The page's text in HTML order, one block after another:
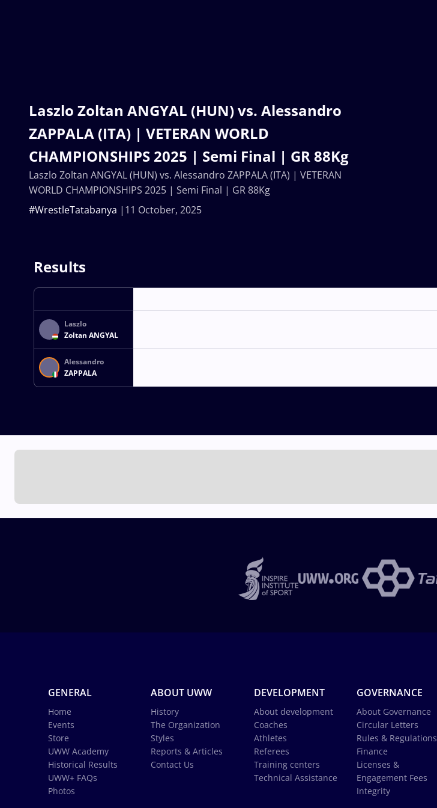
Laszlo Zoltan ANGYAL (HUN) vs. Alessandro
ZAPPALA (ITA) | VETERAN WORLD
CHAMPIONSHIPS 2025 | Semi Final | GR 88Kg
11 October, 2025
#WrestleTatabanya
Laszlo Zoltan ANGYAL (HUN) vs. Alessandro ZAPPALA (ITA) | VETERAN
WORLD CHAMPIONSHIPS 2025 | Semi Final | GR 88Kg
Results
Laszlo
Zoltan ANGYAL
Alessandro
ZAPPALA
GENERAL
Home
Events
Store
UWW Academy
Historical Results
UWW+ FAQs
Photos
ABOUT UWW
History
The Organization
Styles
Reports & Articles
Contact Us
DEVELOPMENT
About development
Coaches
Athletes
Referees
Training centers
Technical Assistance
GOVERNANCE
About Governance
Circular Letters
Rules & Regulations
Finance
Licenses &
Engagement Fees
Integrity